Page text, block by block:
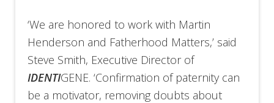
‘We are honored to work with Martin
Henderson and Fatherhood Matters,’ said
Steve Smith, Executive Director of
IDENTIGENE. ‘Confirmation of paternity can
be a motivator, removing doubts about